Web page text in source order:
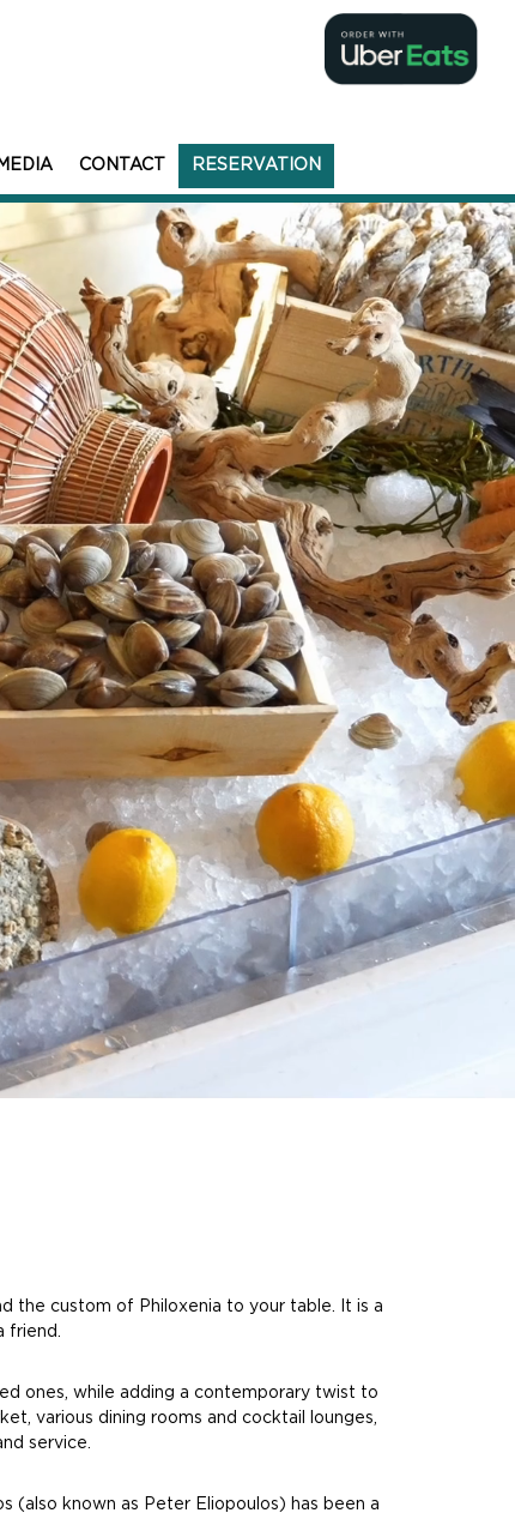
MEDIA CONTACT RESERVATION
the custom of Philoxenia to your table. It is a
friend.
ones, while adding a contemporary twist to
various dining rooms and cocktail lounges,
service.
(also known as Peter Eliopoulos) has been a